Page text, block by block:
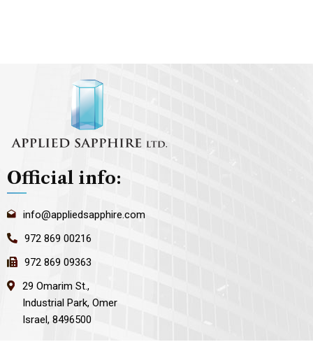
Official info:
info@appliedsapphire.com
972 869 00216
972 869 09363
29 Omarim St.,
Industrial Park, Omer
Israel, 8496500